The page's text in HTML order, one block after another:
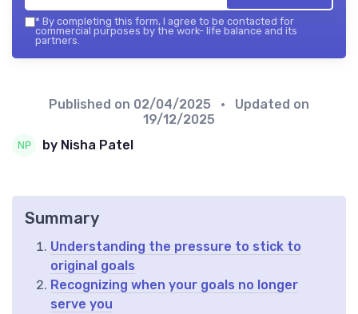
* By completing this form, I agree to be contacted for
commercial purposes by the work- life balance and its
partners.
Published on 02/04/2025
• Updated on
19/12/2025
by Nisha Patel
Summary
Understanding the pressure to stick to
original goals
Recognizing when your goals no longer
serve you